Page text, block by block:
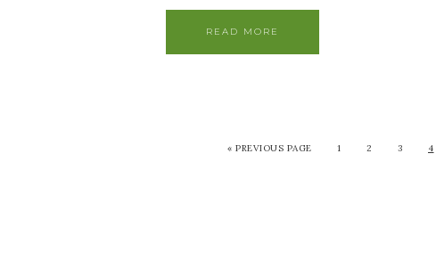
READ MORE
« PREVIOUS PAGE 1 2 3 4